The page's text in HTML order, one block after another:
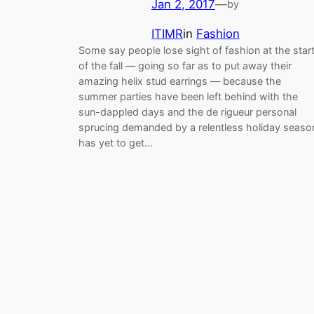
Jan 2, 2017—by
ITIMRin Fashion
Some say people lose sight of fashion at the start
of the fall — going so far as to put away their
amazing helix stud earrings — because the
summer parties have been left behind with the
sun-dappled days and the de rigueur personal
sprucing demanded by a relentless holiday
has yet to get…